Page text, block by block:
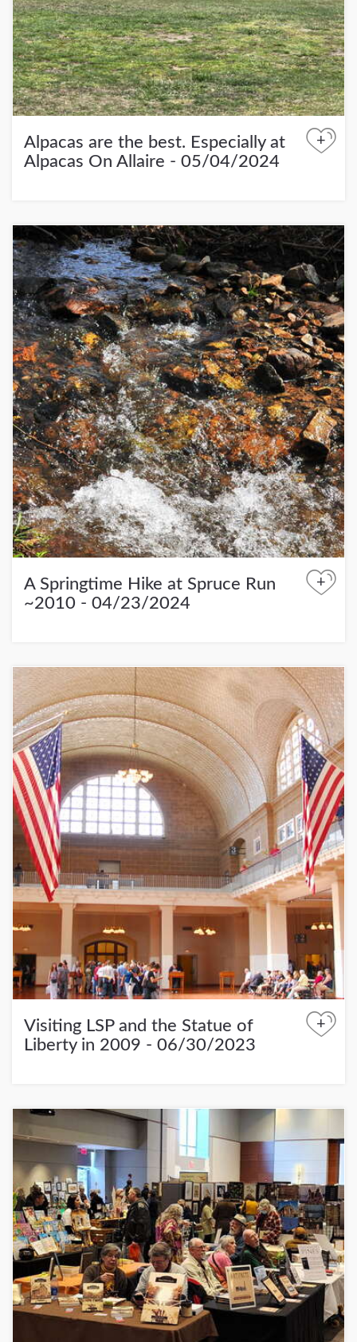
Alpacas are the best. Especially at
Alpacas On Allaire - 05/04/2024
+
A Springtime Hike at Spruce Run
~2010 - 04/23/2024
+
Visiting LSP and the Statue of
Liberty in 2009 - 06/30/2023
+